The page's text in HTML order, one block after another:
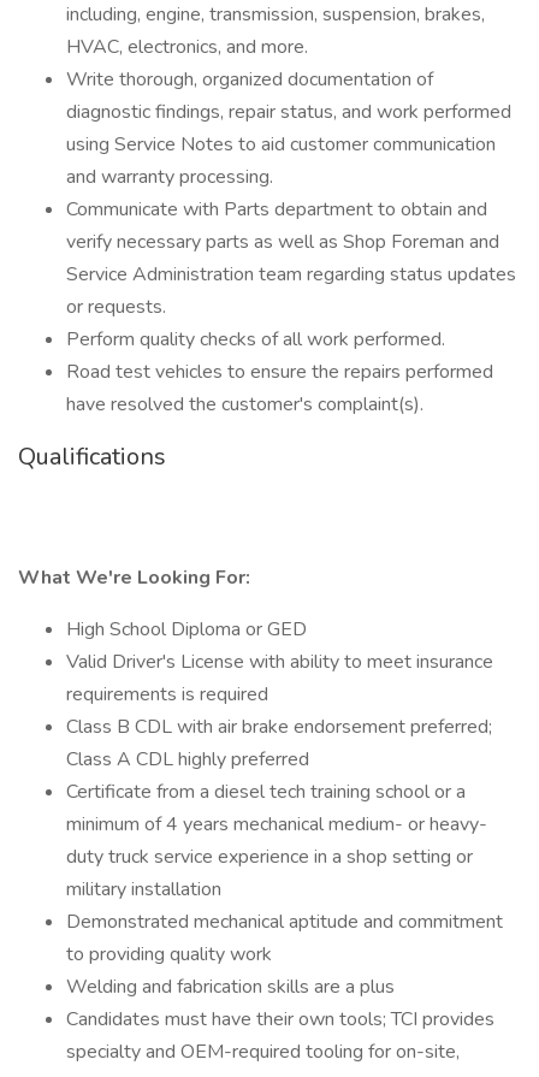
including, engine, transmission, suspension, brakes,
HVAC, electronics, and more.
Write thorough, organized documentation of
diagnostic findings, repair status, and work performed
using Service Notes to aid customer communication
and warranty processing.
Communicate with Parts department to obtain and
verify necessary parts as well as Shop Foreman and
Service Administration team regarding status updates
or requests.
Perform quality checks of all work performed.
Road test vehicles to ensure the repairs performed
have resolved the customer's complaint(s).
Qualifications
What We're Looking For:
High School Diploma or GED
Valid Driver's License with ability to meet insurance
requirements is required
Class B CDL with air brake endorsement preferred;
Class A CDL highly preferred
Certificate from a diesel tech training school or a
minimum of 4 years mechanical medium- or heavy-
duty truck service experience in a shop setting or
military installation
Demonstrated mechanical aptitude and commitment
to providing quality work
Welding and fabrication skills are a plus
Candidates must have their own tools; TCI provides
specialty and OEM-required tooling for on-site,